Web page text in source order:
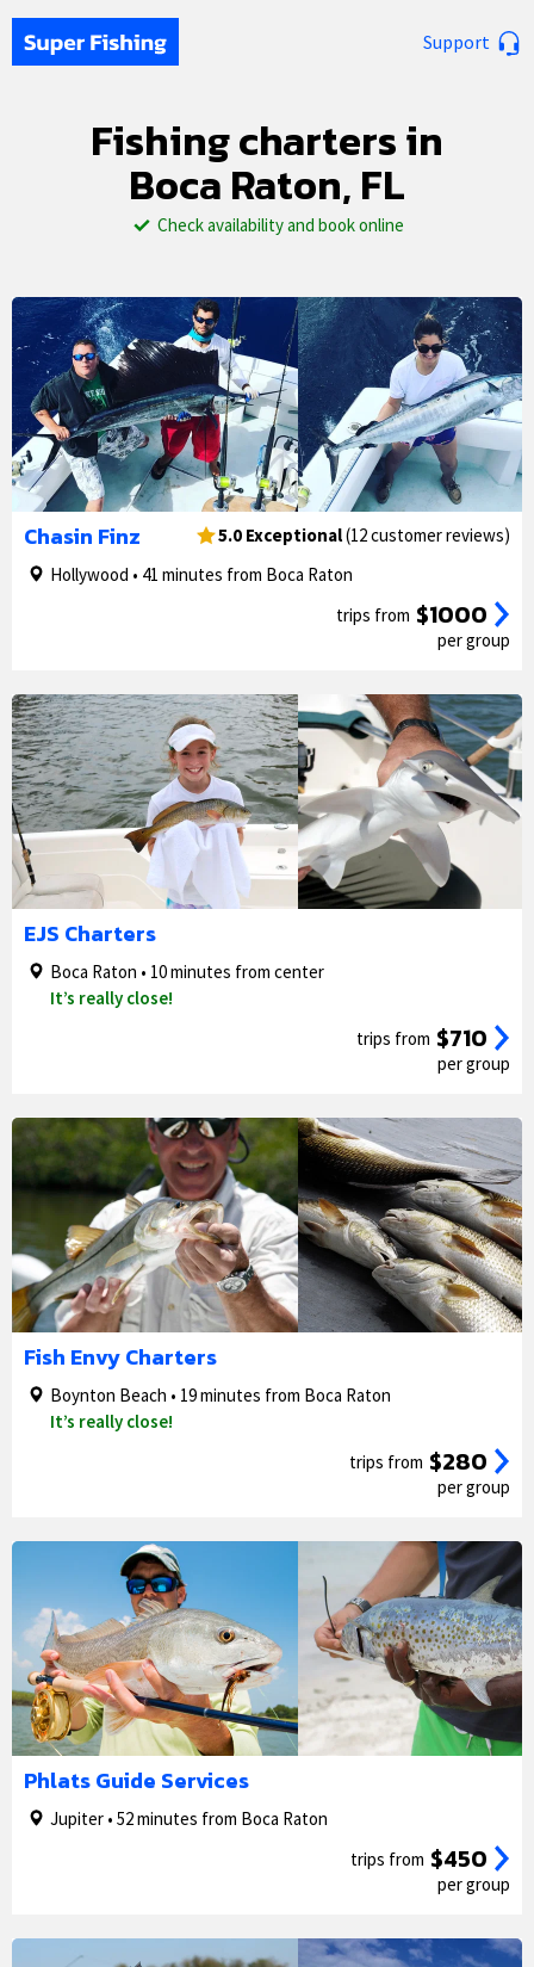
Support
Fishing charters in
Boca Raton, FL
Check availability and book online
1/27
Chasin Finz 5.0 Exceptional(12 customer reviews)
Hollywood • 41 minutes from Boca Raton
trips from $1000
per group
EJS Charters
Boca Raton • 10 minutes from center
It’s really close!
trips from $710
per group
1/5
Fish Envy Charters
Boynton Beach • 19 minutes from Boca Raton
It’s really close!
trips from $280
per group
1/5
Phlats Guide Services
Jupiter • 52 minutes from Boca Raton
trips from $450
per group